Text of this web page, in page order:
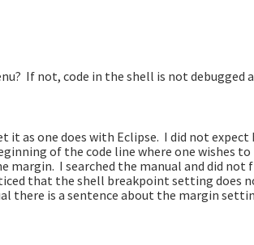
If not, code in the shell is not debugged
as one does with Eclipse. I did not expect
of the code line where one wishes to
I searched the manual and did not
that the shell breakpoint setting does
there is a sentence about the margin